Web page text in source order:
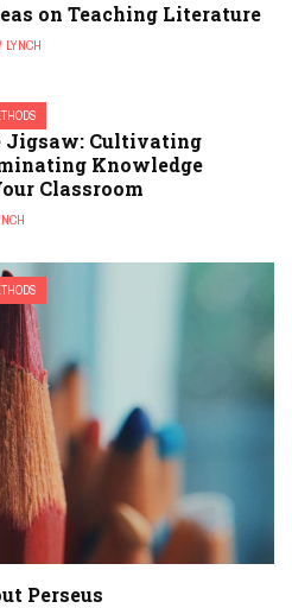
on Teaching Literature
LYNCH
Jigsaw: Cultivating
Knowledge
Classroom
Perseus